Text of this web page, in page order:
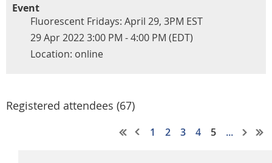
Event
Fluorescent Fridays: April 29, 3PM EST
29 Apr 2022 3:00 PM - 4:00 PM (EDT)
Location: online
Registered attendees (67)
1 2 3 4 5 ...